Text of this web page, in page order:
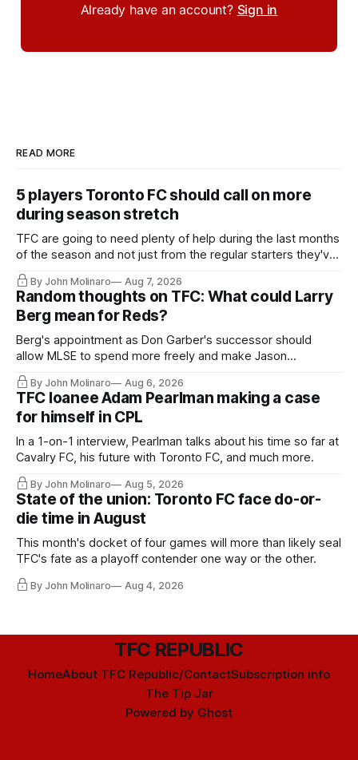
Already have an account? Sign in
READ MORE
5 players Toronto FC should call on more
during season stretch
TFC are going to need plenty of help during the last months
of the season and not just from the regular starters they've
relied upon.
By John Molinaro Aug 7, 2026
Random thoughts on TFC: What could Larry
Berg mean for Reds?
Berg's appointment as Don Garber's successor should
allow MLSE to spend more freely and make Jason
Hernandez's job easier.
By John Molinaro Aug 6, 2026
TFC loanee Adam Pearlman making a case
for himself in CPL
In a 1-on-1 interview, Pearlman talks about his time so far at
Cavalry FC, his future with Toronto FC, and much more.
By John Molinaro Aug 5, 2026
State of the union: Toronto FC face do-or-
die time in August
This month's docket of four games will more than likely seal
TFC's fate as a playoff contender one way or the other.
By John Molinaro Aug 4, 2026
TFC REPUBLIC
HomeAbout TFC Republic/ContactSubscription info
The Tip Jar
Powered by Ghost